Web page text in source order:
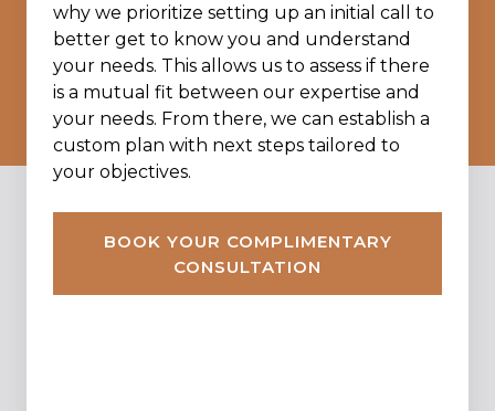
why we prioritize setting up an initial call to
better get to know you and understand
your needs. This allows us to assess if there
is a mutual fit between our expertise and
your needs. From there, we can establish a
custom plan with next steps tailored to
your objectives.
BOOK YOUR COMPLIMENTARY
CONSULTATION